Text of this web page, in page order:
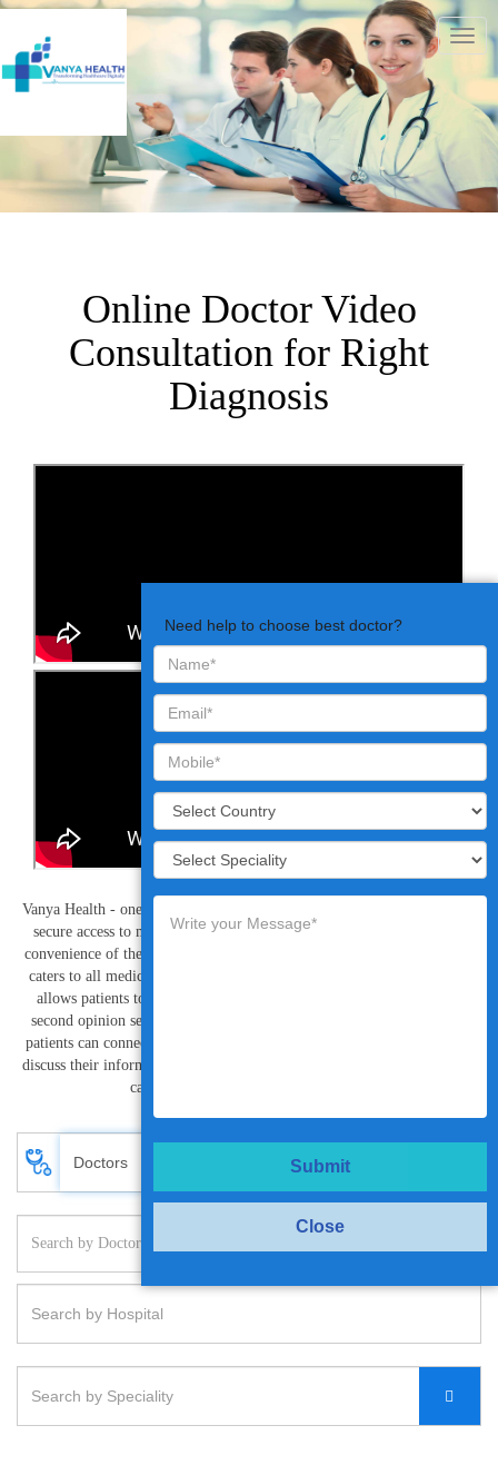
Online Doctor Video
Consultation for Right
Diagnosis
Vanya Health - one of the best telehealth companies, provide simple and
secure access to mobile friendly video consultations to patients at the
convenience of their home or workplace. The online video consultation
caters to all medical requirements and is cost effective, saves time and
allows patients to have privacy. Vanya Health’s approach to medical
second opinion services India helps patient prevent misdiagnosis. The
patients can connect with world class specialists and super specialists to
discuss their information and resolve treatment needs or provide interim
care oversight at the click of a button.
Need help to choose best doctor?
Submit
Close